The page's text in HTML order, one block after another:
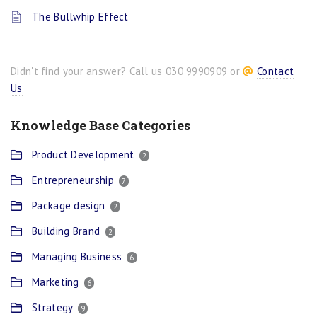
The Bullwhip Effect
Didn't find your answer? Call us 030 9990909 or
Contact
Us
Knowledge Base Categories
Product Development 2
Entrepreneurship 7
Package design 2
Building Brand 2
Managing Business 6
Marketing 6
Strategy 9